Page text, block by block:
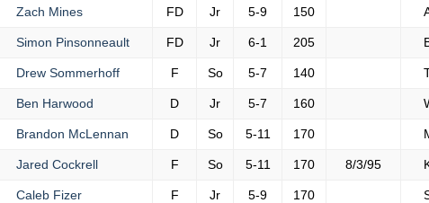
Zach Mines FD Jr 5-9 150
Simon Pinsonneault FD Jr 6-1 205
Drew Sommerhoff F So 5-7 140
Ben Harwood D Jr 5-7 160
Brandon McLennan D So 5-11 170
Jared Cockrell F So 5-11 170 8/3/95
Caleb Fizer F Jr 5-9 170